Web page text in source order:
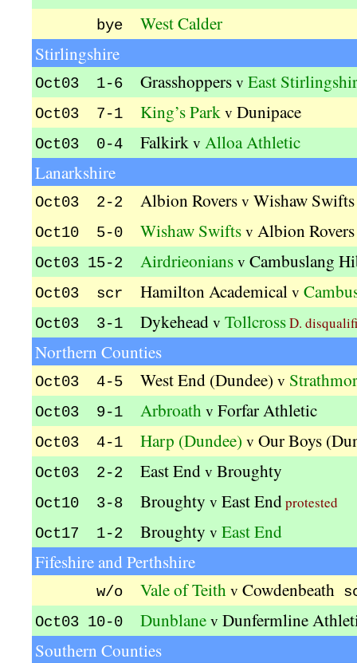
bye West Calder
Stirlingshire
Oct03 1-6 Grasshoppers v East
Oct03 7-1 King’s Park v Dunipace
Oct03 0-4 Falkirk v Alloa Athletic
Lanarkshire
Oct03 2-2 Albion Rovers v Wishaw Swifts
Oct10 5-0 Wishaw Swifts v Albion Rovers
Oct03 15-2 Airdrieonians v Cambuslang
Oct03 scr Hamilton Academical v
Oct03 3-1 Dykehead v TollcrossD.
Northern Counties
Oct03 4-5 West End (Dundee) v
Oct03 9-1 Arbroath v Forfar Athletic
Oct03 4-1 Harp (Dundee) v Our Boys
Oct03 2-2 East End v Broughty
Oct10 3-8 Broughty v East Endprotested
Oct17 1-2 Broughty v East End
Fifeshire and Perthshire
w/o Vale of Teith v Cowdenbeath
Oct03 10-0 Dunblane v Dunfermline
Southern Counties